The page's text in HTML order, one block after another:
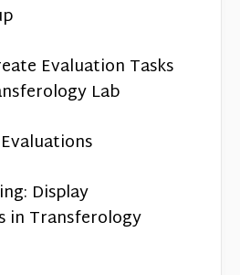
Evaluation Tasks
Lab
Display
in Transferology